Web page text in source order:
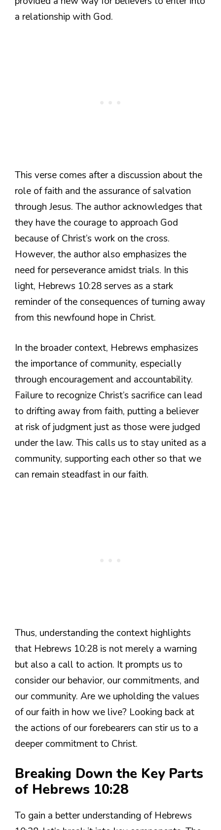
a relationship with God.
This verse comes after a discussion about the
role of faith and the assurance of salvation
through Jesus. The author acknowledges that
they have the courage to approach God
because of Christ’s work on the cross.
However, the author also emphasizes the
need for perseverance amidst trials. In this
light, Hebrews 10:28 serves as a stark
reminder of the consequences of turning away
from this newfound hope in Christ.
In the broader context, Hebrews emphasizes
the importance of community, especially
through encouragement and accountability.
Failure to recognize Christ’s sacrifice can lead
to drifting away from faith, putting a believer
at risk of judgment just as those were judged
under the law. This calls us to stay united as a
community, supporting each other so that we
can remain steadfast in our faith.
Thus, understanding the context highlights
that Hebrews 10:28 is not merely a warning
but also a call to action. It prompts us to
consider our behavior, our commitments, and
our community. Are we upholding the values
of our faith in how we live? Looking back at
the actions of our forebearers can stir us to a
deeper commitment to Christ.
Breaking Down the Key Parts
of Hebrews 10:28
To gain a better understanding of Hebrews